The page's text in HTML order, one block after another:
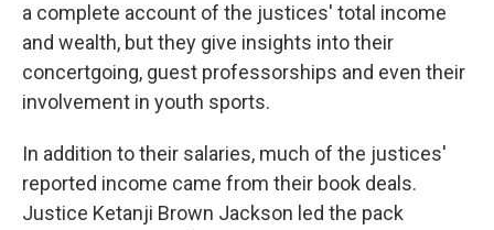
a complete account of the justices' total income
and wealth, but they give insights into their
concertgoing, guest professorships and even their
involvement in youth sports.
In addition to their salaries, much of the justices'
reported income came from their book deals.
Justice Ketanji Brown Jackson led the pack